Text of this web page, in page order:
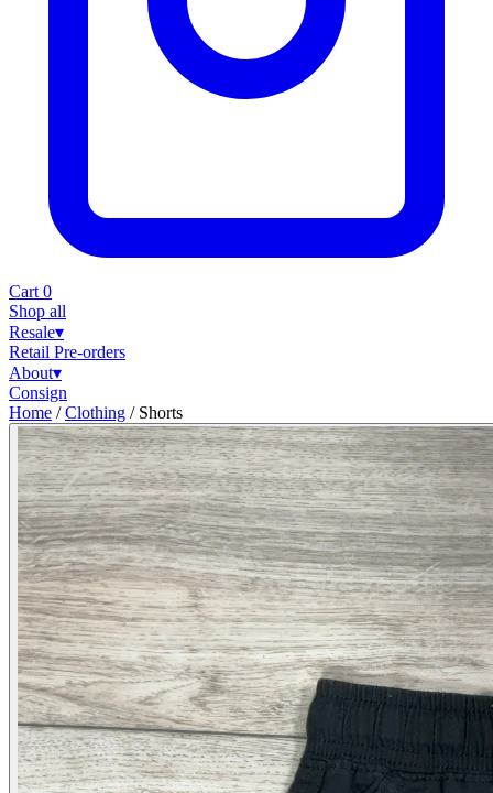
Cart 0
Shop all
Resale▾
Retail Pre-orders
About▾
Consign
Home / Clothing / Shorts